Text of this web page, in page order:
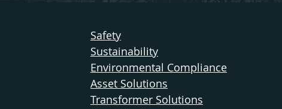
Safety
Sustainability
Environmental Compliance
Asset Solutions
Transformer Solutions